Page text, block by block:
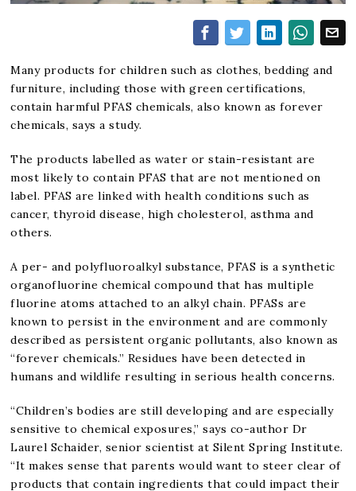
Many products for children such as clothes, bedding and
furniture, including those with green certifications,
contain harmful PFAS chemicals, also known as forever
chemicals, says a study.
The products labelled as water or stain-resistant are
most likely to contain PFAS that are not mentioned on
label. PFAS are linked with health conditions such as
cancer, thyroid disease, high cholesterol, asthma and
others.
A per- and polyfluoroalkyl substance, PFAS is a synthetic
organofluorine chemical compound that has multiple
fluorine atoms attached to an alkyl chain. PFASs are
known to persist in the environment and are commonly
described as persistent organic pollutants, also known as
“forever chemicals.” Residues have been detected in
humans and wildlife resulting in serious health concerns.
“Children’s bodies are still developing and are especially
sensitive to chemical exposures,” says co-author Dr
Laurel Schaider, senior scientist at Silent Spring Institute.
“It makes sense that parents would want to steer clear of
products that contain ingredients that could impact their